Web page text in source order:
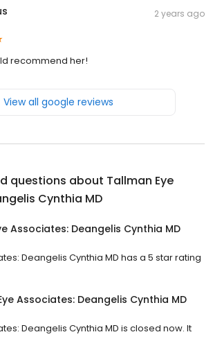
2 years ago
recommend her!
View all google reviews
questions about Tallman Eye
Cynthia MD
Associates: Deangelis Cynthia MD
Deangelis Cynthia MD has a 5 star rating
Associates: Deangelis Cynthia MD
Deangelis Cynthia MD is closed now. It